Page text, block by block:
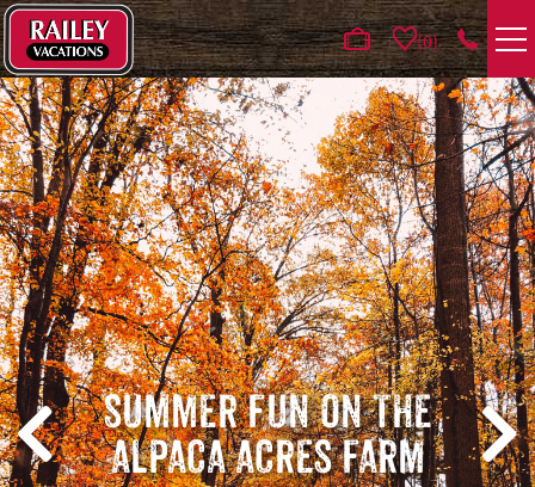
Skip to main content
0
VACATION RENTALS
AREA GUIDE
DEALS
GUEST INFO
HOTELS
REAL ESTATE
SUMMER FUN ON THE
ALPACA ACRES FARM